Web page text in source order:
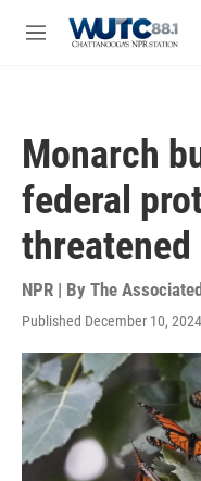
M
Monarch
federal
threatened
NPR | By The
Published December 10,